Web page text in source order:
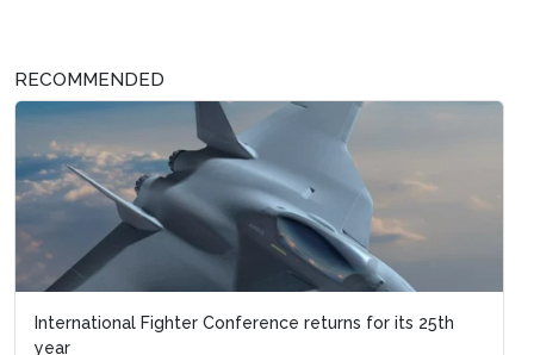
RECOMMENDED
International Fighter Conference returns for its 25th
year